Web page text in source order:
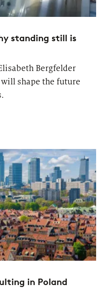
standing still is
Bergfelder
shape the future
in Poland